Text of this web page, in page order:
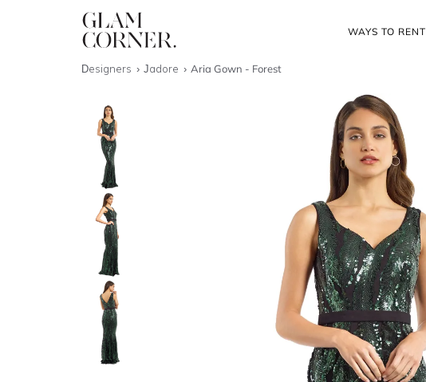
WAYS TO RENT
Designers Jadore Aria Gown - Forest